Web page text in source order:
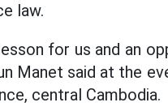
law.
for us and an
Manet said at the
central Cambodia.